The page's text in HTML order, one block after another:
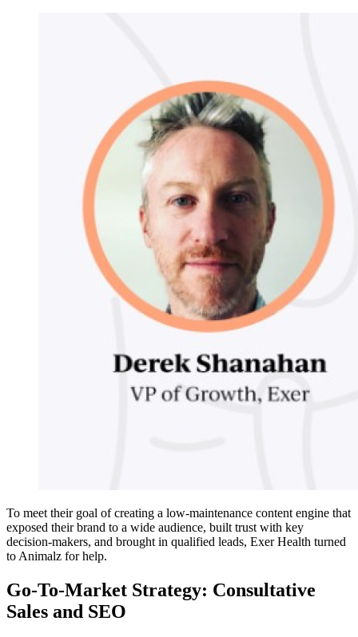
To meet their goal of creating a low-maintenance content engine that
exposed their brand to a wide audience, built trust with key
decision-makers, and brought in qualified leads, Exer Health turned
to Animalz for help.
Go-To-Market Strategy: Consultative
Sales and SEO